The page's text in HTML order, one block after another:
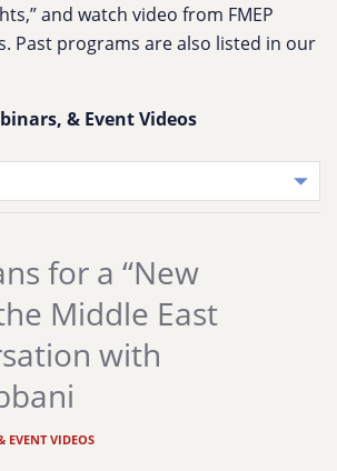
and watch video from FMEP
Past programs are also listed in our
& Event Videos
for a “New
Middle East
with
EVENT VIDEOS